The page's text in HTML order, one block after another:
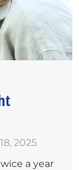
2025
a year